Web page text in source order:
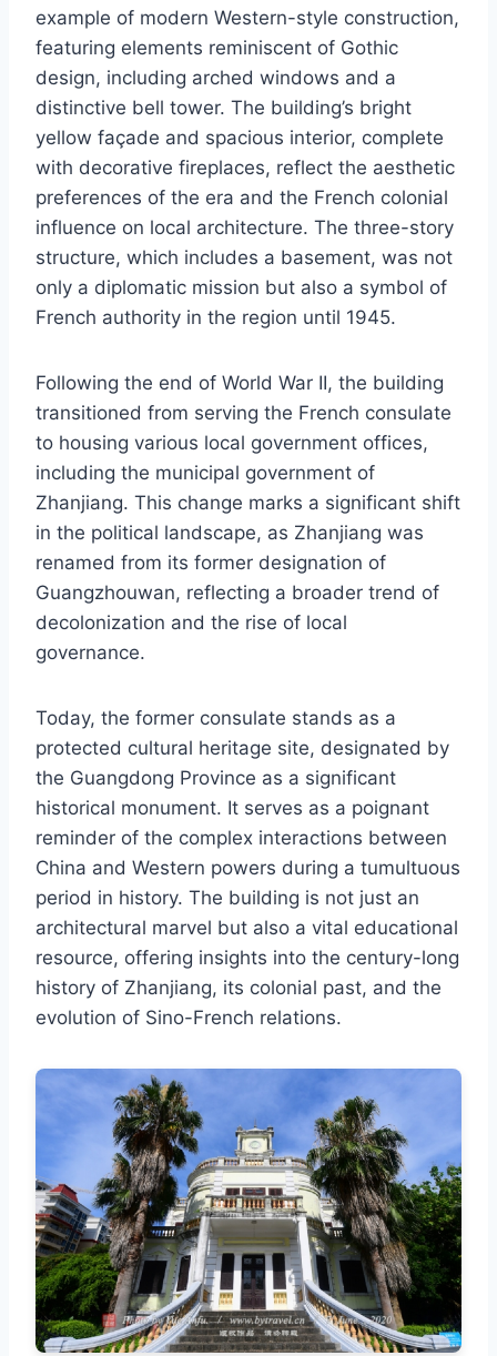
example of modern Western-style construction,
featuring elements reminiscent of Gothic
design, including arched windows and a
distinctive bell tower. The building’s bright
yellow façade and spacious interior, complete
with decorative fireplaces, reflect the aesthetic
preferences of the era and the French colonial
influence on local architecture. The three-story
structure, which includes a basement, was not
only a diplomatic mission but also a symbol of
French authority in the region until 1945.
Following the end of World War II, the building
transitioned from serving the French consulate
to housing various local government offices,
including the municipal government of
Zhanjiang. This change marks a significant shift
in the political landscape, as Zhanjiang was
renamed from its former designation of
Guangzhouwan, reflecting a broader trend of
decolonization and the rise of local
governance.
Today, the former consulate stands as a
protected cultural heritage site, designated by
the Guangdong Province as a significant
historical monument. It serves as a poignant
reminder of the complex interactions between
China and Western powers during a tumultuous
period in history. The building is not just an
architectural marvel but also a vital educational
resource, offering insights into the century-long
history of Zhanjiang, its colonial past, and the
evolution of Sino-French relations.